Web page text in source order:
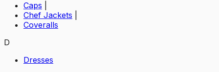
Caps
Chef Jackets
Coveralls
D
Dresses